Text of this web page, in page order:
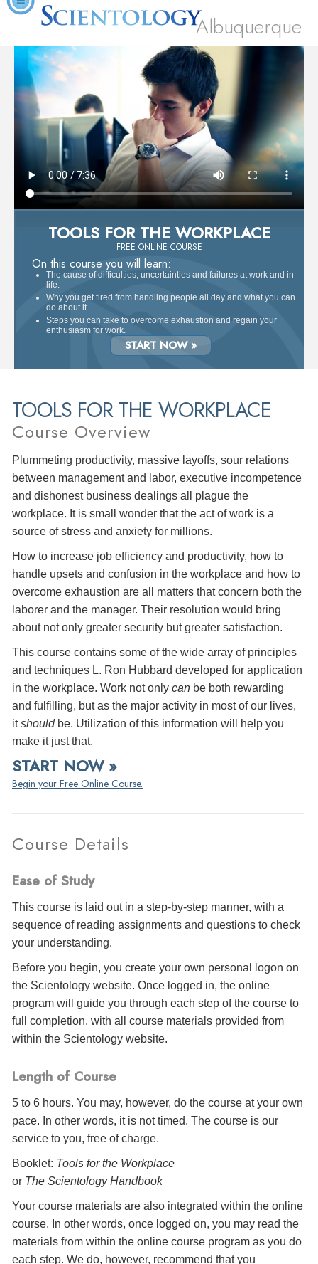
Albuquerque
TOOLS FOR THE WORKPLACE
FREE ONLINE COURSE
On this course you will learn:
The cause of difficulties, uncertainties and failures at work and in
life.
Why you get tired from handling people all day and what you can
do about it.
Steps you can take to overcome exhaustion and regain your
enthusiasm for work.
START NOW »
TOOLS FOR THE WORKPLACE
Course Overview
Plummeting productivity, massive layoffs, sour relations
between management and labor, executive incompetence
and dishonest business dealings all plague the
workplace. It is small wonder that the act of work is a
source of stress and anxiety for millions.
How to increase job efficiency and productivity, how to
handle upsets and confusion in the workplace and how to
overcome exhaustion are all matters that concern both the
laborer and the manager. Their resolution would bring
about not only greater security but greater satisfaction.
This course contains some of the wide array of principles
and techniques L. Ron Hubbard developed for application
in the workplace. Work not only can be both rewarding
and fulfilling, but as the major activity in most of our lives,
itshouldbe. Utilization of this information will help you
make it just that.
START NOW »
Begin your Free Online Course.
Course Details
Ease of Study
This course is laid out in a step-by-step manner, with a
sequence of reading assignments and questions to check
your understanding.
Before you begin, you create your own personal logon on
the Scientology website. Once logged in, the online
program will guide you through each step of the course to
full completion, with all course materials provided from
within the Scientology website.
Length of Course
5 to 6 hours. You may, however, do the course at your own
pace. In other words, it is not timed. The course is our
service to you, free of charge.
Booklet: Tools for the Workplace
or The Scientology Handbook
Your course materials are also integrated within the online
course. In other words, once logged on, you may read the
materials from within the online course program as you do
each step. We do, however, recommend that you